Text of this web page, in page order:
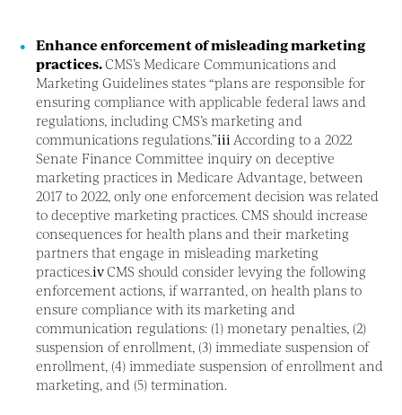
Enhance enforcement of misleading marketing
practices.CMS’s Medicare Communications and
Marketing Guidelines states “plans are responsible for
ensuring compliance with applicable federal laws and
regulations, including CMS’s marketing and
communications regulations.”iii According to a 2022
Senate Finance Committee inquiry on deceptive
marketing practices in Medicare Advantage, between
2017 to 2022, only one enforcement decision was related
to deceptive marketing practices. CMS should increase
consequences for health plans and their marketing
partners that engage in misleading marketing
practices.ivCMS should consider levying the following
enforcement actions, if warranted, on health plans to
ensure compliance with its marketing and
communication regulations: (1) monetary penalties, (2)
suspension of enrollment, (3) immediate suspension of
enrollment, (4) immediate suspension of enrollment and
marketing, and (5) termination.